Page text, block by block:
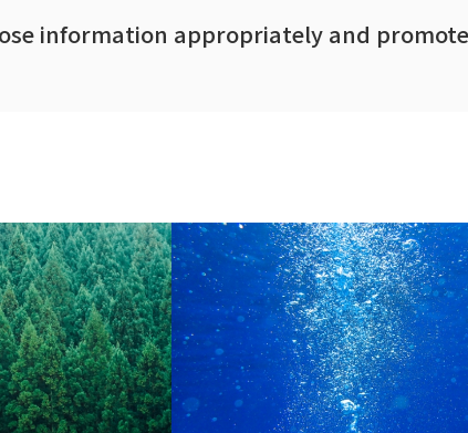
information appropriately and